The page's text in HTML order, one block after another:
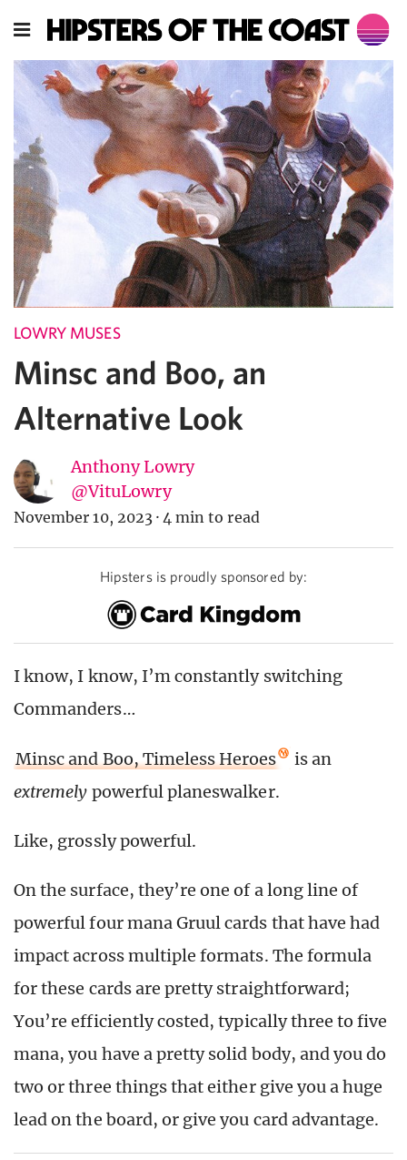
LOWRY MUSES
Minsc and Boo, an
Alternative Look
Anthony Lowry
@VituLowry
November 10, 2023 · 4 min to read
Hipsters is proudly sponsored by:
I know, I know, I’m constantly switching
Commanders…
Minsc and Boo, Timeless Heroes
is an
extremely powerful planeswalker.
Like, grossly powerful.
On the surface, they’re one of a long line of
powerful four mana Gruul cards that have had
impact across multiple formats. The formula
for these cards are pretty straightforward;
You’re efficiently costed, typically three to five
mana, you have a pretty solid body, and you do
two or three things that either give you a huge
lead on the board, or give you card advantage.